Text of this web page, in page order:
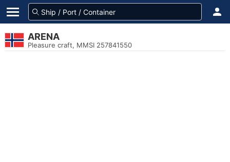
ARENA
Pleasure craft, MMSI 257841550